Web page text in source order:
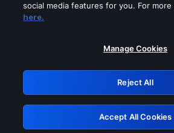
Please turn off any of
GRN:
Retry
social media features for you. For
here.
Manage Cookies
Reject All
Accept All Cookies